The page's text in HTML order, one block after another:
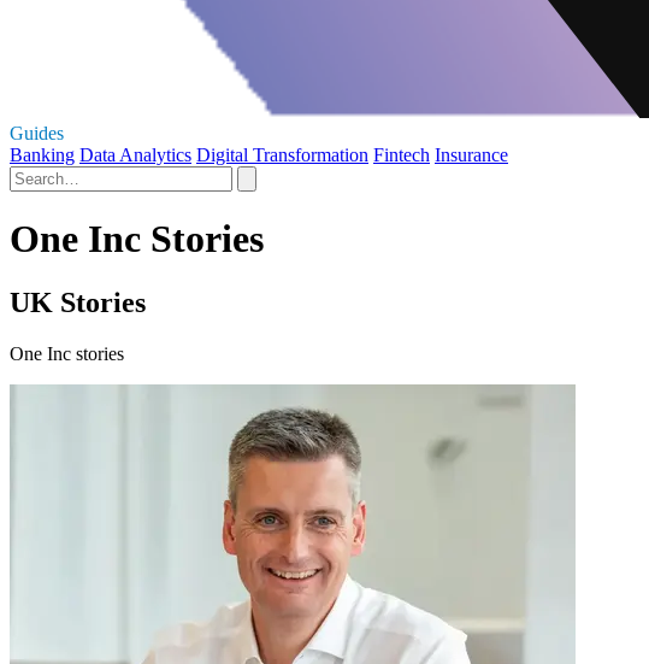
Guides
Banking Data Analytics Digital Transformation Fintech Insurance
One Inc Stories
UK Stories
One Inc stories